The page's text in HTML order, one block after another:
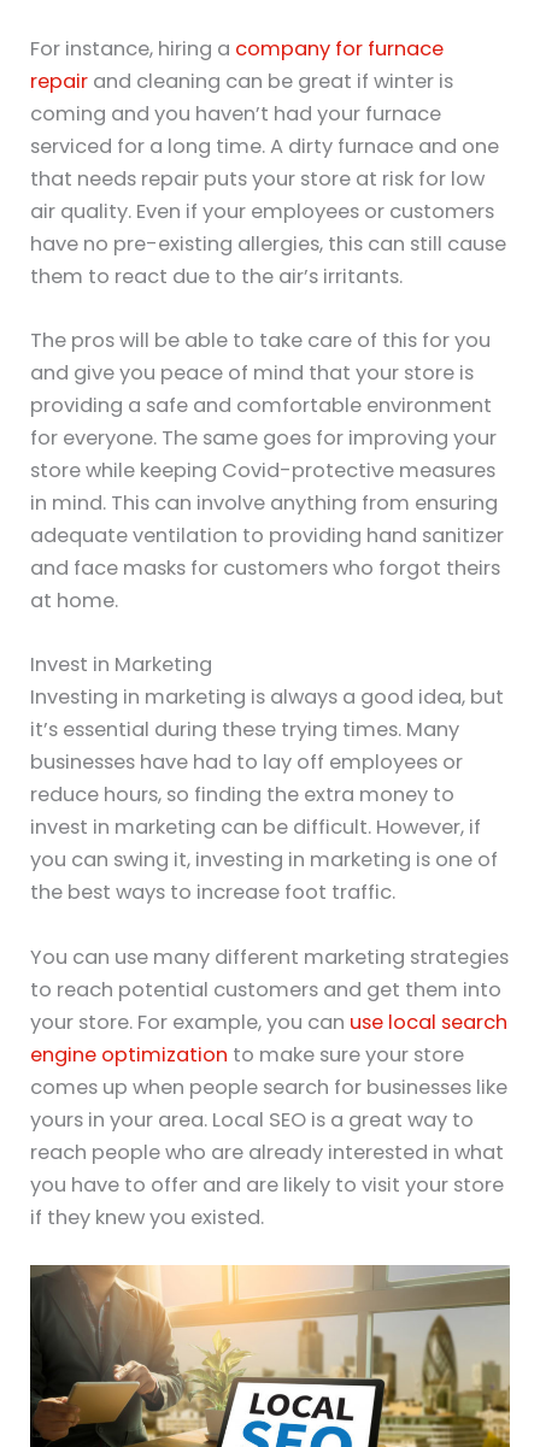
For instance, hiring a company for furnace
repair and cleaning can be great if winter is
coming and you haven’t had your furnace
serviced for a long time. A dirty furnace and one
that needs repair puts your store at risk for low
air quality. Even if your employees or customers
have no pre-existing allergies, this can still cause
them to react due to the air’s irritants.
The pros will be able to take care of this for you
and give you peace of mind that your store is
providing a safe and comfortable environment
for everyone. The same goes for improving your
store while keeping Covid-protective measures
in mind. This can involve anything from ensuring
adequate ventilation to providing hand sanitizer
and face masks for customers who forgot theirs
at home.
Invest in Marketing
Investing in marketing is always a good idea, but
it’s essential during these trying times. Many
businesses have had to lay off employees or
reduce hours, so finding the extra money to
invest in marketing can be difficult. However, if
you can swing it, investing in marketing is one of
the best ways to increase foot traffic.
You can use many different marketing strategies
to reach potential customers and get them into
your store. For example, you can use local search
engine optimization to make sure your store
comes up when people search for businesses like
yours in your area. Local SEO is a great way to
reach people who are already interested in what
you have to offer and are likely to visit your store
if they knew you existed.